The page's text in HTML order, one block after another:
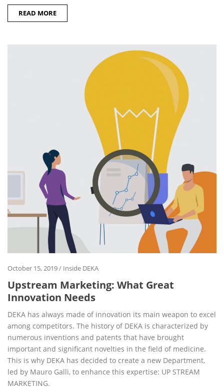
READ MORE
October 15, 2019/ Inside DEKA
Upstream Marketing: What Great
Innovation Needs
DEKA has always made of innovation its main weapon to excel
among competitors. The history of DEKA is characterized by
numerous inventions and patents that have brought
important and significant novelties in the field of medicine.
This is why DEKA has decided to create a new Department,
led by Mauro Galli, to enhance this expertise: UP STREAM
MARKETING.